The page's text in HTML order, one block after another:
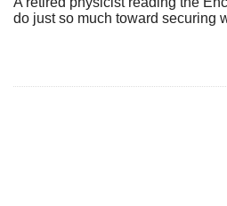
do just so much toward securing